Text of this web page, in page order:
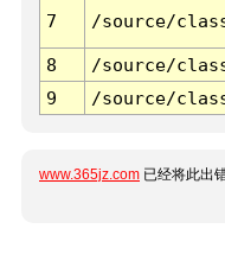
7 /source/
8
/source/
9
/source/
www.365jz.com 已经将此出